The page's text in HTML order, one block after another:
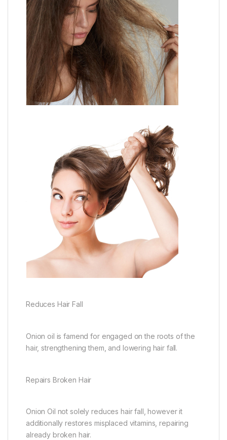
Reduces Hair Fall
Onion oil is famend for engaged on the roots of the
hair, strengthening them, and lowering hair fall.
Repairs Broken Hair
Onion Oil not solely reduces hair fall, however it
additionally restores misplaced vitamins, repairing
already broken hair.